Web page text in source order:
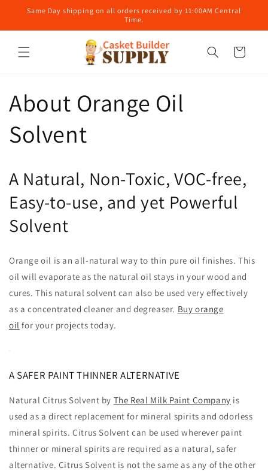
Skip to
Same Day shipping on all orders received by 11:00AM Central
Time.
Cart
About Orange Oil
Solvent
A Natural, Non-Toxic, VOC-free,
Easy-to-use, and yet Powerful
Solvent
Orange oil is an all-natural way to thin pure oil finishes. This
oil will evaporate as the natural oil stays in your wood and
cures. This natural solvent can also be used very effectively
as a concentrated cleaner and degreaser. Buy orange
oil for your projects today.
A SAFER PAINT THINNER ALTERNATIVE
Natural Citrus Solvent by The Real Milk Paint Company is
used as a direct replacement for mineral spirits and odorless
mineral spirits. Citrus Solvent can be used wherever paint
thinner or mineral spirits are required as a natural, safer
alternative. Citrus Solvent is not the same as any of the other